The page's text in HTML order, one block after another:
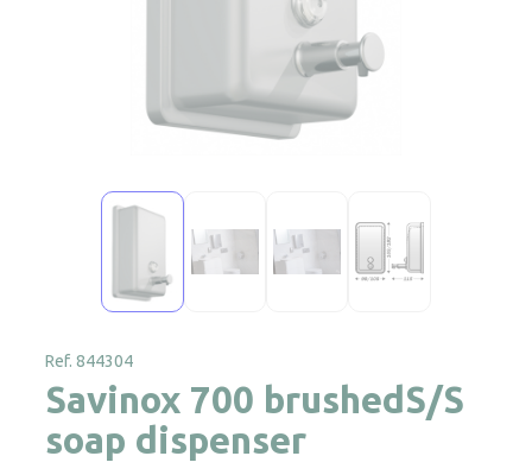
Ref. 844304
Savinox 700 brushedS/S
soap dispenser